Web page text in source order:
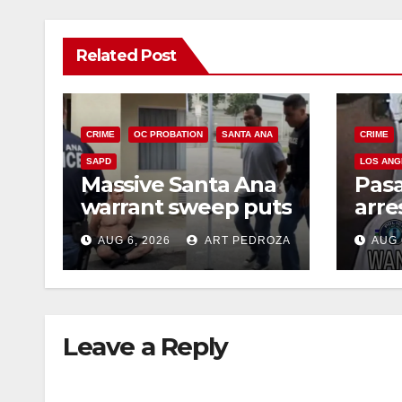
Related Post
CRIME OC PROBATION SANTA ANA
SAPD
Massive Santa Ana
warrant sweep puts
35 criminals behind
bars amid
recidivism surge
AUG 6, 2026 ART PEDROZA
CRIME
LOS
AUG
Leave a Reply